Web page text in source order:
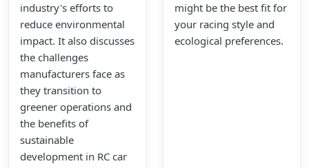
industry's efforts to
reduce environmental
impact. It also discusses
the challenges
manufacturers face as
they transition to
greener operations and
the benefits of
sustainable
development in RC car
might be the best fit for
your racing style and
ecological preferences.